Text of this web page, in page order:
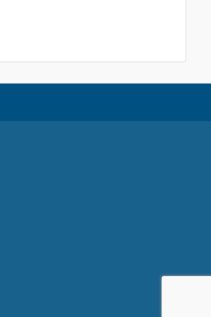
ChannelArea Chamber of Commerce
Twitter Account